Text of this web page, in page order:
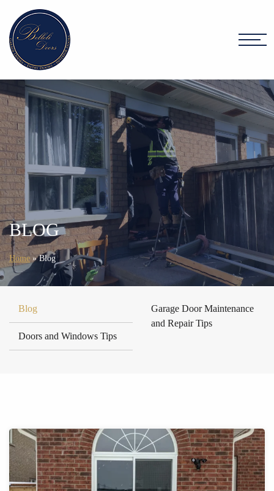
BLOG
Home »Blog
Blog
Doors and Windows Tips
Garage Door Maintenance
and Repair Tips